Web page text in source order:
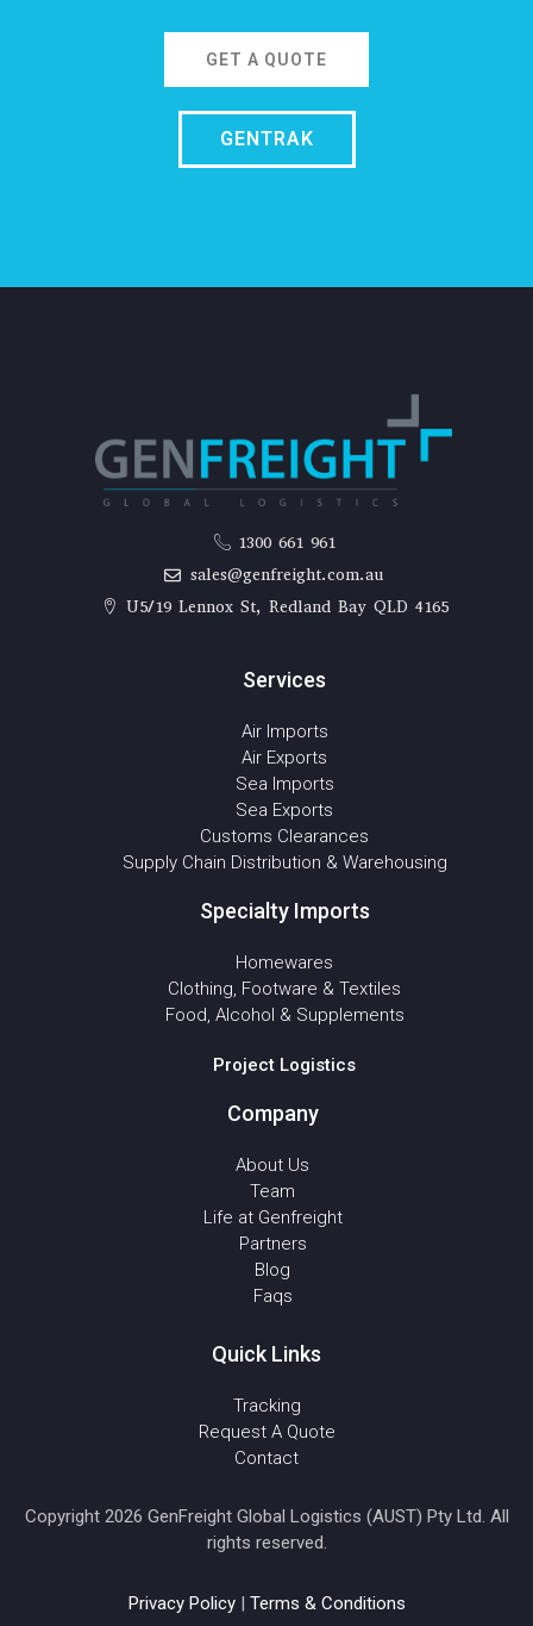
GET A QUOTE
GENTRAK
1300 661 961
sales@genfreight.com.au
U5/19 Lennox St, Redland Bay QLD 4165
Services
Air Imports
Air Exports
Sea Imports
Sea Exports
Customs Clearances
Supply Chain Distribution & Warehousing
Specialty Imports
Homewares
Clothing, Footware & Textiles
Food, Alcohol & Supplements
Project Logistics
Company
About Us
Team
Life at Genfreight
Partners
Blog
Faqs
Quick Links
Tracking
Request A Quote
Contact
Copyright 2026 GenFreight Global Logistics (AUST) Pty Ltd. All
rights reserved.
Privacy Policy| Terms & Conditions